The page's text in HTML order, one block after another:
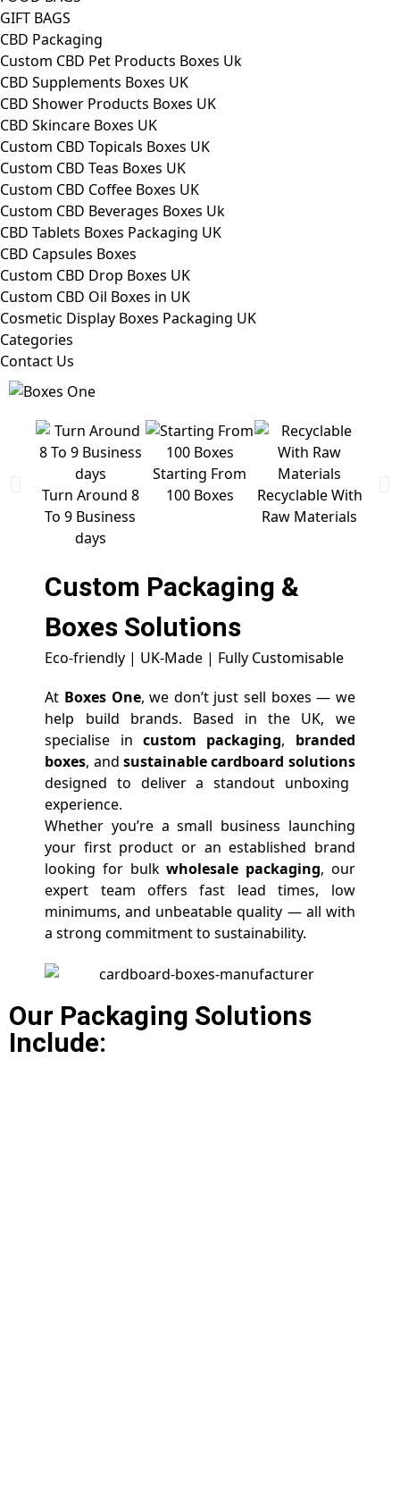
GIFT BAGS
CBD Packaging
Custom CBD Pet Products Boxes Uk
CBD Supplements Boxes UK
CBD Shower Products Boxes UK
CBD Skincare Boxes UK
Custom CBD Topicals Boxes UK
Custom CBD Teas Boxes UK
Custom CBD Coffee Boxes UK
Custom CBD Beverages Boxes Uk
CBD Tablets Boxes Packaging UK
CBD Capsules Boxes
Custom CBD Drop Boxes UK
Custom CBD Oil Boxes in UK
Cosmetic Display Boxes Packaging UK
Categories
Contact Us
Turn Around 8
To 9 Business
days
Starting From
100 Boxes
Recyclable With
Raw Materials
Custom Packaging &
Boxes Solutions
Eco-friendly | UK-Made | Fully Customisable
At Boxes One, we don’t just sell boxes — we
help build brands. Based in the UK, we
specialise in custom packaging, branded
boxes, and sustainable cardboard solutions
designed to deliver a standout unboxing
experience.
Whether you’re a small business launching
your first product or an established brand
looking for bulkwholesale packaging, our
expert team offers fast lead times, low
minimums, and unbeatable quality — all with
a strong commitment to sustainability.
Our Packaging Solutions
Include: